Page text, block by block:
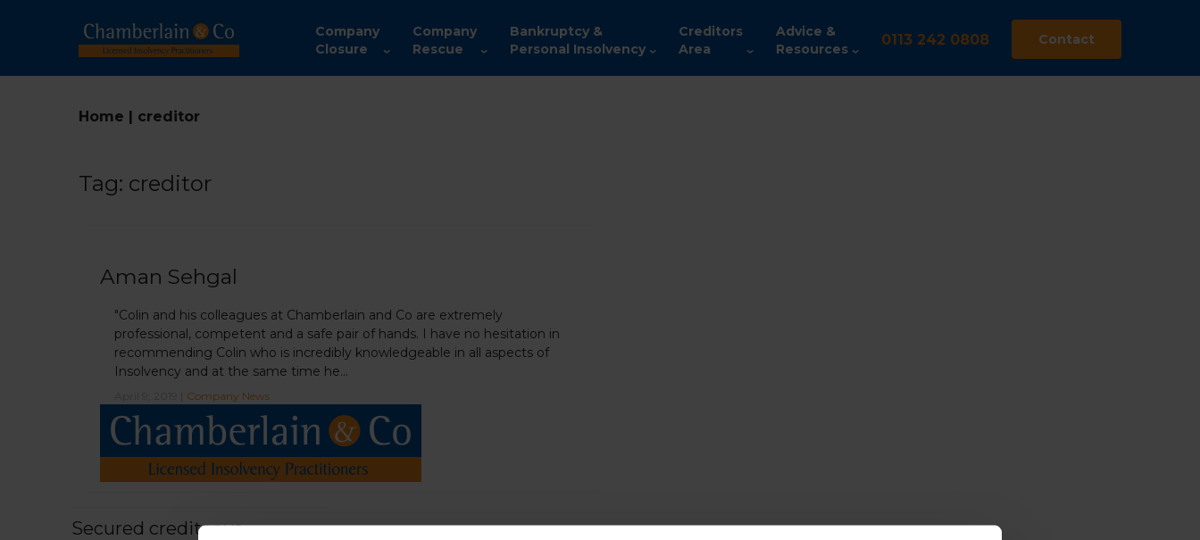
Company
Closure
Company
Rescue
Bankruptcy &
Personal Insolvency
Creditors
Area
Advice &
Resources
0113 242 0808 Contact
Home | creditor
Tag: creditor
Aman Sehgal
Company News
"Colin and his colleagues at Chamberlain and Co are extremely
professional, competent and a safe pair of hands. I have no hesitation in
recommending Colin who is incredibly knowledgeable in all aspects of
Insolvency and at the same time he...
Secured creditor vs